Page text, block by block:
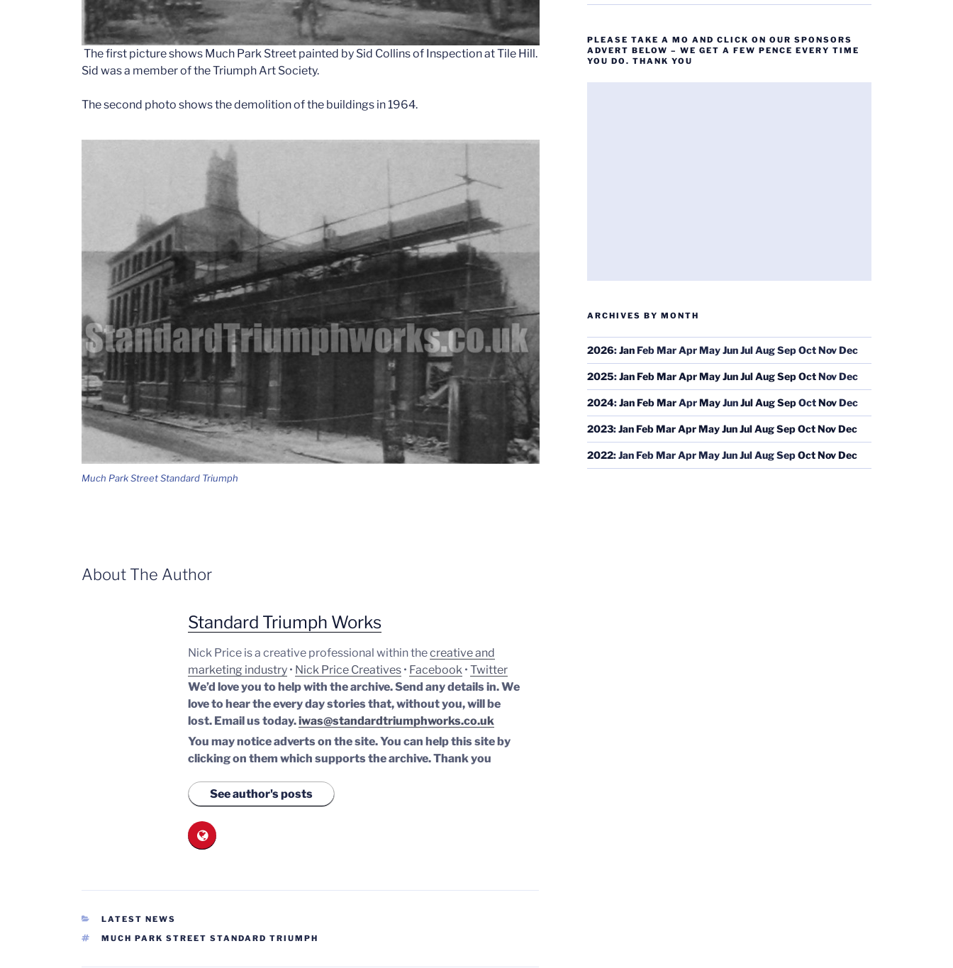
The first picture shows Much Park Street painted by Sid Collins of Inspection at Tile Hill.
Sid was a member of the Triumph Art Society.
The second photo shows the demolition of the buildings in 1964.
Much Park Street Standard Triumph
About The Author
Standard Triumph Works
Nick Price is a creative professional within thecreative and
marketing industry • Nick Price Creatives • Facebook •Twitter
We’d love you to help with the archive. Send any details in. We
love to hear the every day stories that, without you, will be
lost. Email us today.iwas@standardtriumphworks.co.uk
You may notice adverts on the site. You can help this site by
clicking on them which supports the archive.Thank you
See author's posts
CATEGORIES
LATEST NEWS
TAGS
MUCH PARK STREET STANDARD TRIUMPH
PLEASE TAKE A MO AND CLICK ON OUR SPONSORS
ADVERT BELOW – WE GET A FEW PENCE EVERY TIME
YOU DO. THANK YOU
ARCHIVES BY MONTH
2026:JanFebMarAprMayJunJulAugSepOctNovDec
2025:JanFebMarAprMayJunJulAugSepOctNovDec
2024:JanFebMarAprMayJunJulAugSepOctNovDec
2023:JanFebMarAprMayJunJulAugSepOctNovDec
2022:JanFebMarAprMayJunJulAugSepOctNovDec